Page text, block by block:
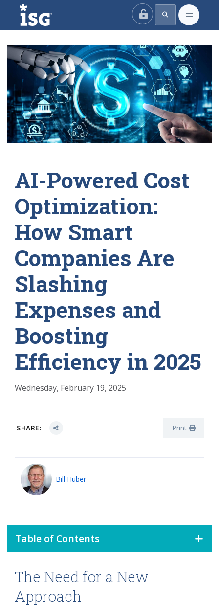
ISG
AI-Powered Cost
Optimization:
How Smart
Companies Are
Slashing
Expenses and
Boosting
Efficiency in 2025
Wednesday, February 19, 2025
SHARE: Print
Bill Huber
Table of Contents
The Need for a New Approach
The AI Revolution: Opportunity and Challenge
The Need for a New
Approach